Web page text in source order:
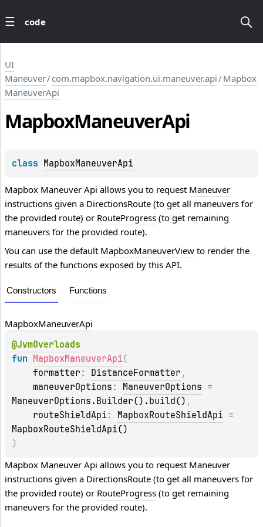
code
UI
Maneuver/com.mapbox.navigation.ui.maneuver.api/Mapbox
ManeuverApi
MapboxManeuverApi
class MapboxManeuverApi
Mapbox Maneuver Api allows you to request Maneuver
instructions given a DirectionsRoute (to get all maneuvers for
the provided route) or RouteProgress (to get remaining
maneuvers for the provided route).
You can use the default MapboxManeuverView to render the
results of the functions exposed by this API.
Constructors Functions
MapboxManeuverApi
@JvmOverloads
fun MapboxManeuverApi(
formatter : DistanceFormatter ,
maneuverOptions : ManeuverOptions
ManeuverOptions.Builder().build() ,
routeShieldApi: MapboxRouteShieldApi
MapboxRouteShieldApi()
)
Mapbox Maneuver Api allows you to request Maneuver
instructions given a DirectionsRoute (to get all maneuvers for
the provided route) or RouteProgress (to get remaining
maneuvers for the provided route).